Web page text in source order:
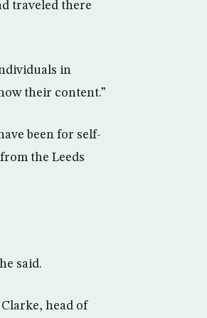
traveled there
in
their content.”
been for self-
the Leeds
said.
head of